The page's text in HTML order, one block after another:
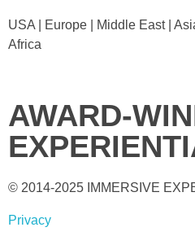
USA | Europe | Middle East | Asia
Africa
AWARD-
© 2014-2025 IMMERSIVE
Privacy